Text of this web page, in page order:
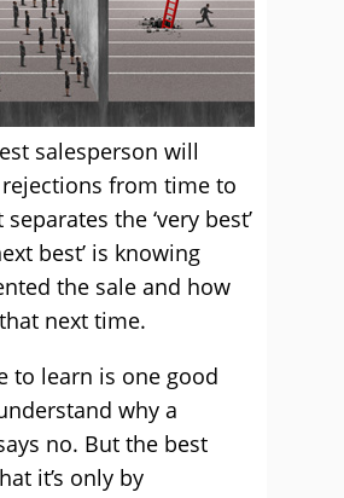
salesperson will
from time to
the ‘very best’
best’ is knowing
the sale and how
next time.
to learn is one good
why a
no. But the best
it’s only by